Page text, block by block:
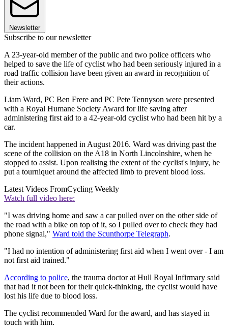
Newsletter
Subscribe to our newsletter
A 23-year-old member of the public and two police officers who
helped to save the life of cyclist who had been seriously injured in a
road traffic collision have been given an award in recognition of
their actions.
Liam Ward, PC Ben Frere and PC Pete Tennyson were presented
with a Royal Humane Society Award for life saving after
administering first aid to a 42-year-old cyclist who had been hit by a
car.
The incident happened in August 2016. Ward was driving past the
scene of the collision on the A18 in North Lincolnshire, when he
stopped to assist. Upon realising the extent of the cyclist's injury, he
put a tourniquet around the affected limb to prevent blood loss.
Latest Videos FromCycling Weekly
Watch full video here:
"I was driving home and saw a car pulled over on the other side of
the road with a bike on top of it, so I pulled over to check they had
phone signal," Ward told the Scunthorpe Telegraph.
"I had no intention of administering first aid when I went over - I am
not first aid trained."
According to police, the trauma doctor at Hull Royal Infirmary said
that had it not been for their quick-thinking, the cyclist would have
lost his life due to blood loss.
The cyclist recommended Ward for the award, and has stayed in
touch with him.